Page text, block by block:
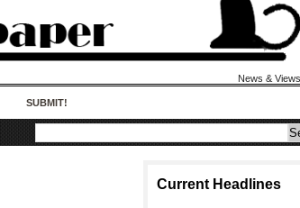
News &
SUBMIT!
Current Headlines